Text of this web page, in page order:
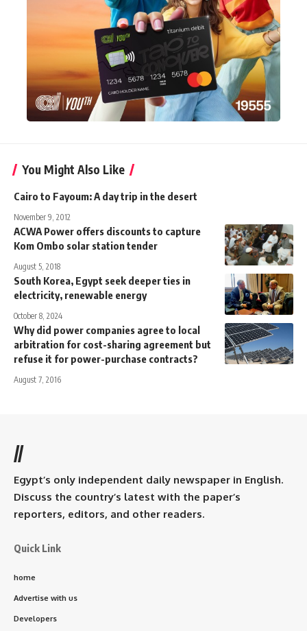
You Might Also Like
Cairo to Fayoum: A day trip in the desert
November 9, 2012
ACWA Power offers discounts to capture
Kom Ombo solar station tender
August 5, 2018
South Korea, Egypt seek deeper ties in
electricity, renewable energy
October 8, 2024
Why did power companies agree to local
arbitration for cost-sharing agreement but
refuse it for power-purchase contracts?
August 7, 2016
//
Egypt’s only independent daily newspaper in English.
Discuss the country’s latest with the paper’s
reporters, editors, and other readers.
Quick Link
home
Advertise with us
Developers